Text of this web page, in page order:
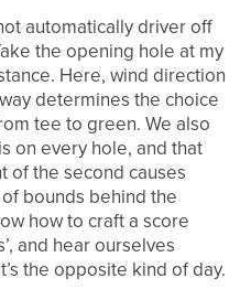
automatically driver off
the opening hole at my
Here, wind direction
determines the choice
tee to green. We also
on every hole, and that
of the second causes
bounds behind the
how to craft a score
and hear ourselves
the opposite kind of day.